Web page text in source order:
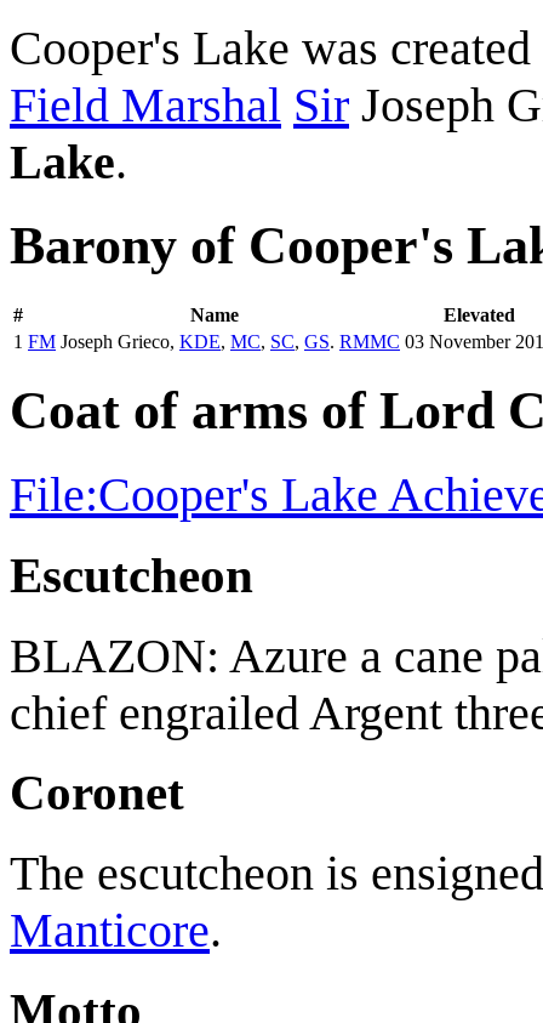
Cooper's Lake was
Field Marshal Sir Joseph
Lake.
Barony of Cooper's
# Name
Elevated
1 FM Joseph Grieco, KDE, MC, SC, GS. RMMC 03 November
Coat of arms of Lord
File:Cooper's Lake
Escutcheon
BLAZON: Azure a cane
chief engrailed Argent
Coronet
The escutcheon is
Manticore.
Motto